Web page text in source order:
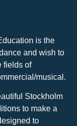
is the
and wish to
fields of
musical.
Stockholm
to make a
to